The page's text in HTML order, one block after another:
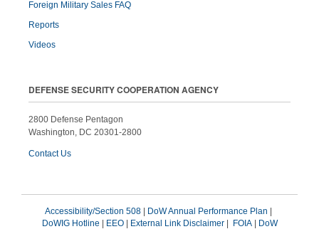
Foreign Military Sales FAQ
Reports
Videos
DEFENSE SECURITY COOPERATION AGENCY
2800 Defense Pentagon
Washington, DC 20301-2800
Contact Us
Accessibility/Section 508 | DoW Annual Performance Plan |
DoWIG Hotline | EEO| External Link Disclaimer| FOIA| DoW